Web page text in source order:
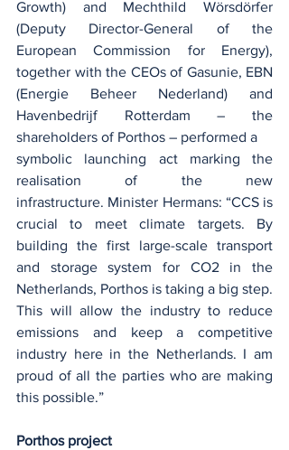
Growth) and Mechthild Wörsdörfer
(Deputy Director-General of the
European Commission for Energy),
together with the CEOs of Gasunie, EBN
(Energie Beheer Nederland) and
Havenbedrijf Rotterdam – the
shareholders of Porthos – performed a
symbolic launching act marking the
realisation of the new
infrastructure. Minister Hermans: “CCS is
crucial to meet climate targets. By
building the first large-scale transport
and storage system for CO2 in the
Netherlands, Porthos is taking a big step.
This will allow the industry to reduce
emissions and keep a competitive
industry here in the Netherlands. I am
proud of all the parties who are making
this possible.”
Porthos project